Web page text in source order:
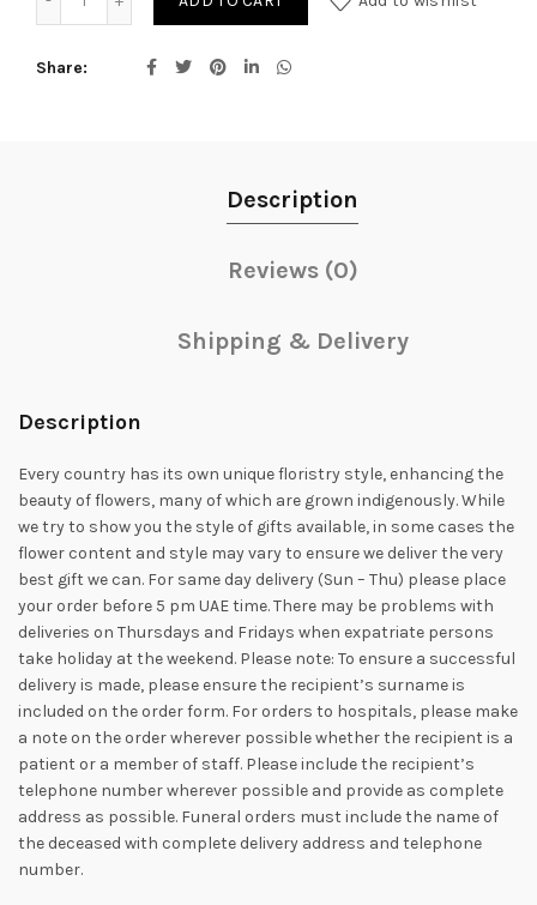
Share
Description
Reviews (0)
Shipping & Delivery
Description
Every country has its own unique floristry style, enhancing the
beauty of flowers, many of which are grown indigenously. While
we try to show you the style of gifts available, in some cases the
flower content and style may vary to ensure we deliver the very
best gift we can. For same day delivery (Sun – Thu) please place
your order before 5 pm UAE time. There may be problems with
deliveries on Thursdays and Fridays when expatriate persons
take holiday at the weekend. Please note: To ensure a successful
delivery is made, please ensure the recipient’s surname is
included on the order form. For orders to hospitals, please make
a note on the order wherever possible whether the recipient is a
patient or a member of staff. Please include the recipient’s
telephone number wherever possible and provide as complete
address as possible. Funeral orders must include the name of
the deceased with complete delivery address and telephone
number.